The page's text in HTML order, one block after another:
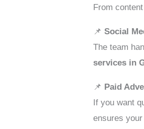
From
📌Social
The team
services in
📌 Paid
If you want
ensures